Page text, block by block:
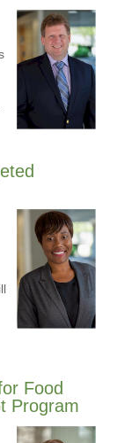
Food
Program